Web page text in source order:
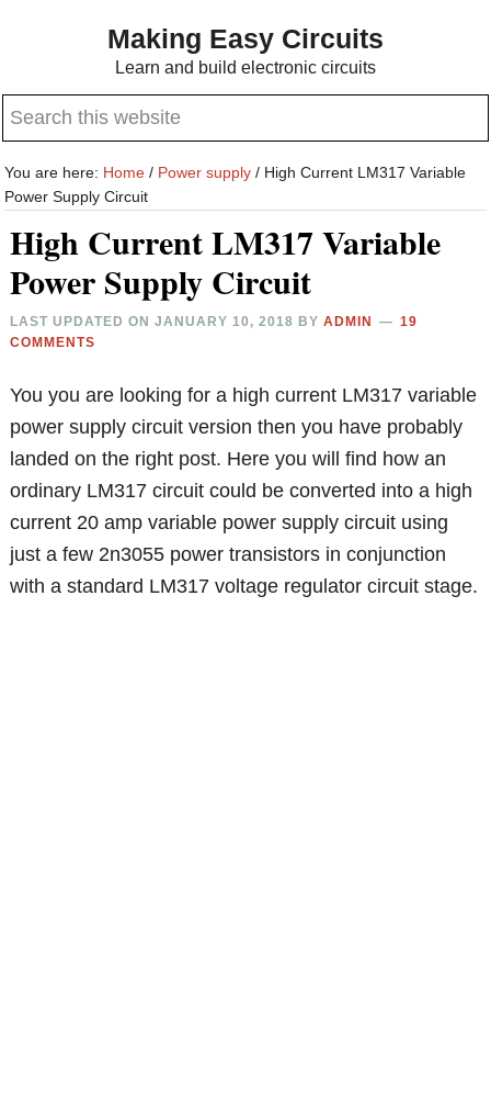
content
sidebar
Making Easy Circuits
Learn and build electronic circuits
Search
website
You are here: Home / Power supply / High Current LM317 Variable
Power Supply Circuit
High Current LM317 Variable
Power Supply Circuit
LAST UPDATED ONJANUARY 10, 2018 BYADMIN
19
COMMENTS
You you are looking for a high current LM317 variable
power supply circuit version then you have probably
landed on the right post. Here you will find how an
ordinary LM317 circuit could be converted into a high
current 20 amp variable power supply circuit using
just a few 2n3055 power transistors in conjunction
with a standard LM317 voltage regulator circuit stage.